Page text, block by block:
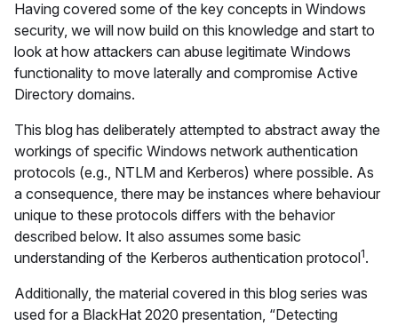
Having covered some of the key concepts in Windows
security, we will now build on this knowledge and start to
look at how attackers can abuse legitimate Windows
functionality to move laterally and compromise Active
Directory domains.
This blog has deliberately attempted to abstract away the
workings of specific Windows network authentication
protocols (e.g., NTLM and Kerberos) where possible. As
a consequence, there may be instances where behaviour
unique to these protocols differs with the behavior
described below. It also assumes some basic
understanding of the Kerberos authentication protocol1.
Additionally, the material covered in this blog series was
used for a BlackHat 2020 presentation, “Detecting